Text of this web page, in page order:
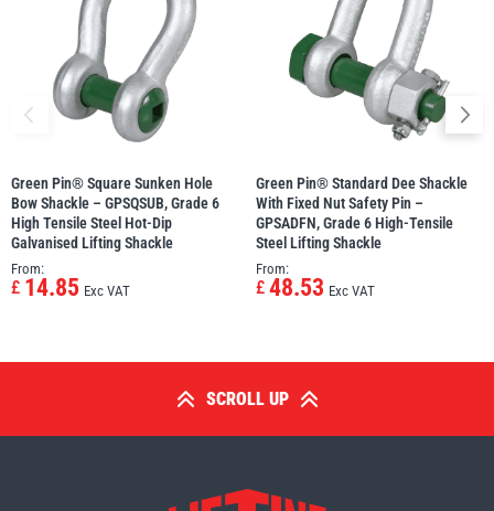
Green Pin® Square Sunken Hole
Bow Shackle – GPSQSUB, Grade 6
High Tensile Steel Hot-Dip
Galvanised Lifting Shackle
From:
£ 14.85 Exc VAT
Green Pin® Standard Dee Shackle
With Fixed Nut Safety Pin –
GPSADFN, Grade 6 High-Tensile
Steel Lifting Shackle
From:
£ 48.53 Exc VAT
SCROLL UP